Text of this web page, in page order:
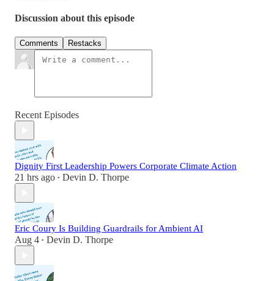
Discussion about this episode
Comments Restacks
Recent Episodes
Dignity First Leadership Powers Corporate Climate Action
21 hrs ago • Devin D. Thorpe
Eric Coury Is Building Guardrails for Ambient AI
Aug 4 • Devin D. Thorpe